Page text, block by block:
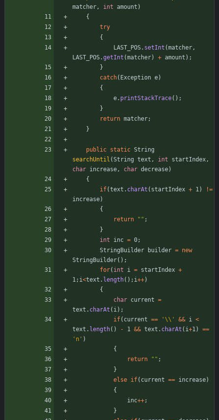
matcher, int amount )
{
try
{
LAST_POS. setInt (matcher,
LAST_POS.getInt (matcher) + amount ) ;
}
catch( Exception e)
{
e. printStackTrace( ) ;
}
return matcher;
}
public static String
searchUntil (String text , int startIndex,
char increase, char decrease)
{
if(text . charAt ( startIndex + 1) !=
increase)
{
return
" " ;
}
int
inc = 0;
StringBuilder
builder = new
StringBuilder( ) ;
for( int i = startIndex +
1; i<text . length( ) ; i++)
{
char current =
text . charAt ( i) ;
if( current == '\\' && i <
text . length( ) - 1 && text . charAt ( i+1) ==
'n' )
{
return
" " ;
}
else if( current == increase)
{
inc++;
}